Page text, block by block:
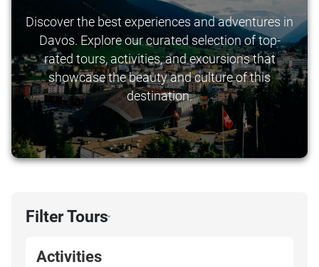
Discover the best experiences and adventures in
Davos. Explore our curated selection of top-
rated tours, activities, and excursions that
showcase the beauty and culture of this
destination.
Filter Tours›
Activities